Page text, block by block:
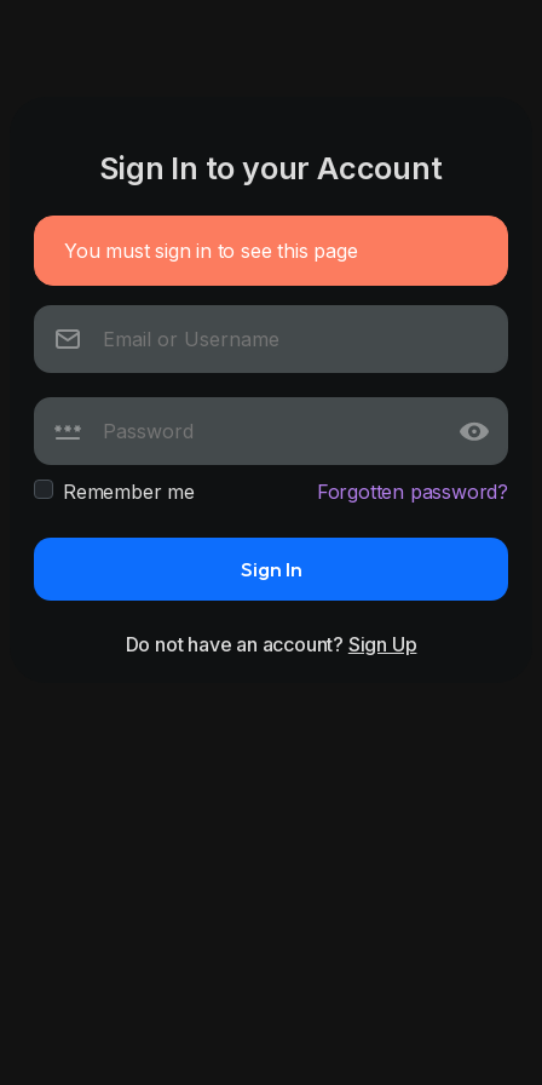
Sign In to your Account
You must sign in to see this page
Remember me Forgotten password?
Sign In
Do not have an account? Sign Up